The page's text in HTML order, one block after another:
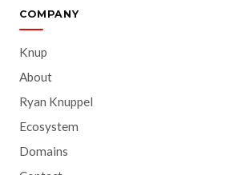
COMPANY
Knup
About
Ryan Knuppel
Ecosystem
Domains